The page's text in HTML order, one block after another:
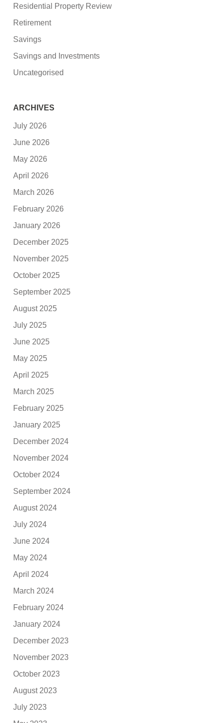
Residential Property Review
Retirement
Savings
Savings and Investments
Uncategorised
ARCHIVES
July 2026
June 2026
May 2026
April 2026
March 2026
February 2026
January 2026
December 2025
November 2025
October 2025
September 2025
August 2025
July 2025
June 2025
May 2025
April 2025
March 2025
February 2025
January 2025
December 2024
November 2024
October 2024
September 2024
August 2024
July 2024
June 2024
May 2024
April 2024
March 2024
February 2024
January 2024
December 2023
November 2023
October 2023
August 2023
July 2023